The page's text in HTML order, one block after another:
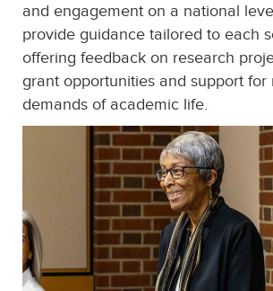
and engagement on a national
provide guidance tailored to each
offering feedback on research
grant opportunities and support for
demands of academic life.